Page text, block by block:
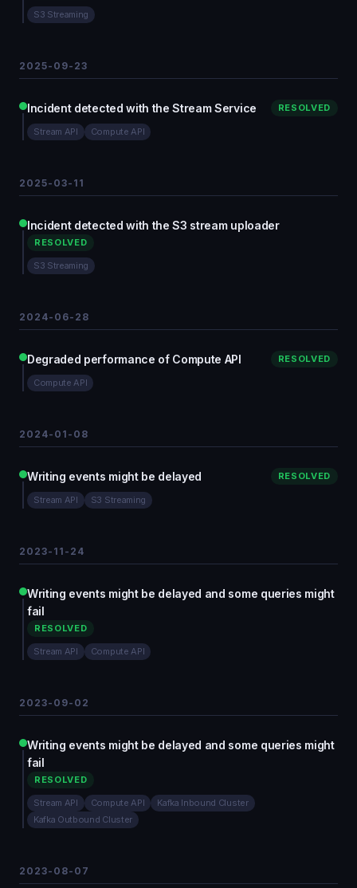
S3 Streaming
2025-09-23
Incident detected with the Stream Service RESOLVED
Stream API Compute API
2025-03-11
Incident detected with the S3 stream uploader
RESOLVED
S3 Streaming
2024-06-28
Degraded performance of Compute API RESOLVED
Compute API
2024-01-08
Writing events might be delayed RESOLVED
Stream API S3 Streaming
2023-11-24
Writing events might be delayed and some queries might
fail
RESOLVED
Stream API Compute API
2023-09-02
Writing events might be delayed and some queries might
fail
RESOLVED
Stream API Compute API
Kafka Inbound Cluster
Kafka Outbound Cluster
2023-08-07